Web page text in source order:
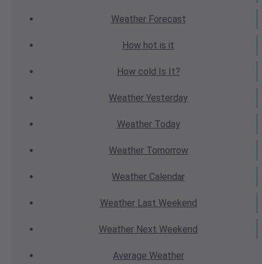
WeatherForecast
How hot is it
How cold Is It?
Weather Yesterday
WeatherToday
WeatherTomorrow
Weather Calendar
WeatherLast Weekend
Weather Next Weekend
Average Weather